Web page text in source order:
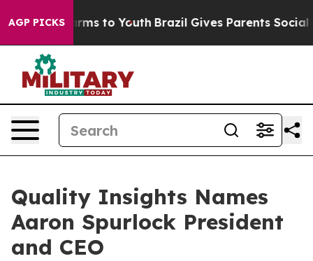
AGP PICKS
Harms to Youth Brazil Gives Parents Social
Quality Insights Names
Aaron Spurlock President
and CEO